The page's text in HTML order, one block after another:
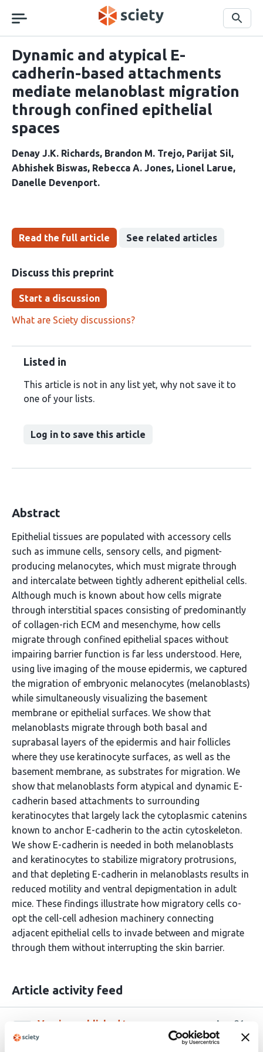
navigation
Search
Dynamic and atypical E-
cadherin-based attachments
mediate melanoblast migration
through confined epithelial
spaces
Denay J.K. Richards Brandon M. Trejo Parijat Sil
Abhishek Biswas Rebecca A. Jones Lionel Larue
Danelle Devenport
Read the full article See related articles
Discuss this preprint
Start a discussion
What are Sciety discussions?
Listed in
This article is not in any list yet, why not save it to
one of your lists.
Log in to save this article
Abstract
Epithelial tissues are populated with accessory cells
such as immune cells, sensory cells, and pigment-
producing melanocytes, which must migrate through
and intercalate between tightly adherent epithelial cells.
Although much is known about how cells migrate
through interstitial spaces consisting of predominantly
of collagen-rich ECM and mesenchyme, how cells
migrate through confined epithelial spaces without
impairing barrier function is far less understood. Here,
using live imaging of the mouse epidermis, we captured
the migration of embryonic melanocytes (melanoblasts)
while simultaneously visualizing the basement
membrane or epithelial surfaces. We show that
melanoblasts migrate through both basal and
suprabasal layers of the epidermis and hair follicles
where they use keratinocyte surfaces, as well as the
basement membrane, as substrates for migration. We
show that melanoblasts form atypical and dynamic E-
cadherin based attachments to surrounding
keratinocytes that largely lack the cytoplasmic catenins
known to anchor E-cadherin to the actin cytoskeleton.
We show E-cadherin is needed in both melanoblasts
and keratinocytes to stabilize migratory protrusions,
and that depleting E-cadherin in melanoblasts results in
reduced motility and ventral depigmentation in adult
mice. These findings illustrate how migratory cells co-
opt the cell-cell adhesion machinery connecting
adjacent epithelial cells to invade between and migrate
through them without interrupting the skin barrier.
Article activity feed
Version published to
10.1101/2025.08.20.671360 on bioRxiv
Aug 21,
2025